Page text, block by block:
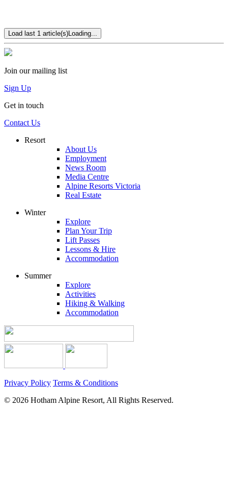
Load last 1 article(s)Loading...
Join our mailing list
Sign Up
Get in touch
Contact Us
Resort
About Us
Employment
News Room
Media Centre
Alpine Resorts Victoria
Real Estate
Winter
Explore
Plan Your Trip
Lift Passes
Lessons & Hire
Accommodation
Summer
Explore
Activities
Hiking & Walking
Accommodation
Privacy Policy Terms & Conditions
© 2026 Hotham Alpine Resort, All Rights Reserved.